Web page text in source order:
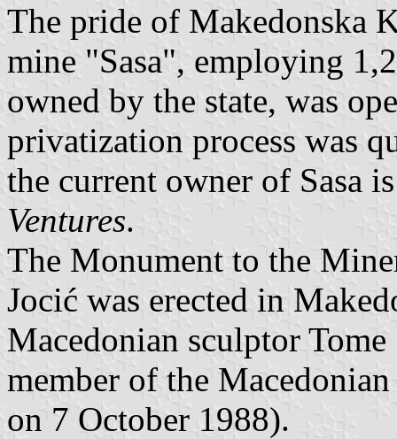
The pride of Makedonska
mine "Sasa", employing
owned by the state, was
privatization process was
the current owner of Sasa
Ventures.
The Monument to the
Jocić was erected in
Macedonian sculptor
member of the
on 7 October 1988).